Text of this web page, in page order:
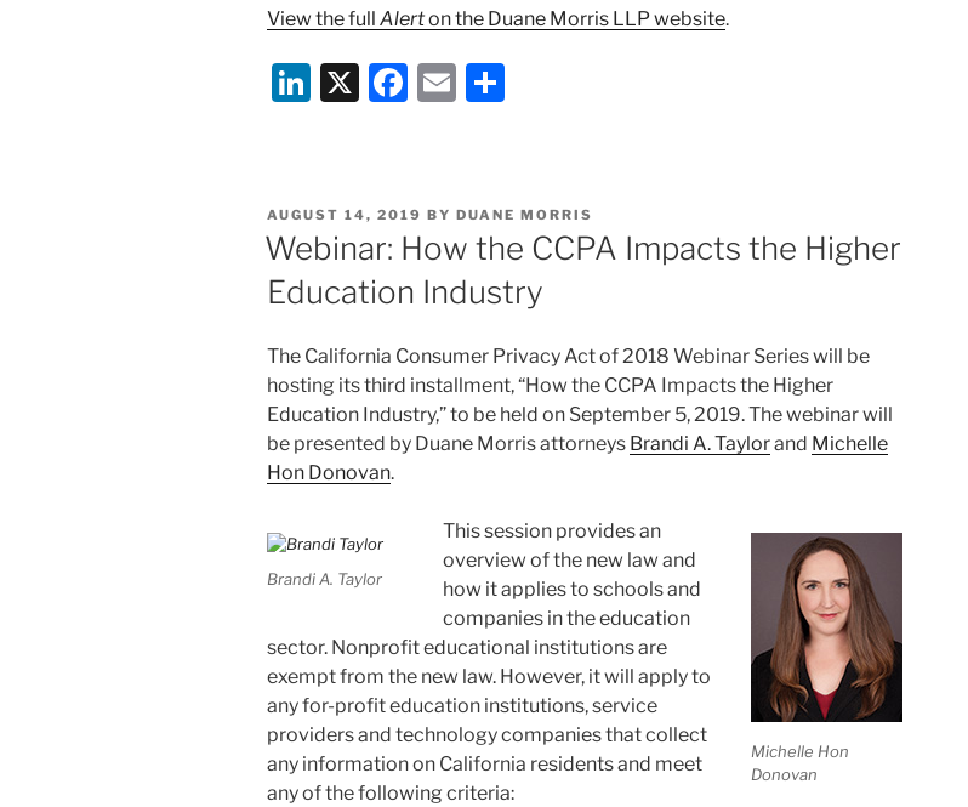
View the full Alerton the Duane Morris LLP website.
Li
e
dI
n
X
F
e
b
o
o
k
E
l
e
POSTED
ON
AUGUST 14, 2019 BY DUANE MORRIS
Webinar: How the CCPA Impacts the Higher
Education Industry
The California Consumer Privacy Act of 2018 Webinar Series will be
hosting its third installment, “How the CCPA Impacts the Higher
Education Industry,” to be held on September 5, 2019. The webinar will
be presented by Duane Morris attorneys Brandi A. Taylorand Michelle
Hon Donovan.
Brandi A. Taylor
Michelle Hon
Donovan
This session provides an
overview of the new law and
how it applies to schools and
companies in the education
sector. Nonprofit educational institutions are
exempt from the new law. However, it will apply to
any for-profit education institutions, service
providers and technology companies that collect
any information on California residents and meet
any of the following criteria: